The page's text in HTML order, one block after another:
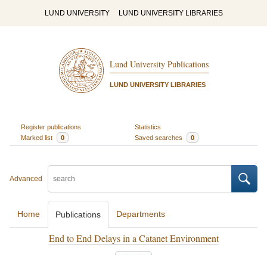
LUND UNIVERSITY LUND UNIVERSITY LIBRARIES
Lund University Publications
LUND UNIVERSITY LIBRARIES
Register publications
Statistics
Marked list
0 Saved searches 0
Advanced
Home Publications Departments
End to End Delays in a Catanet Environment